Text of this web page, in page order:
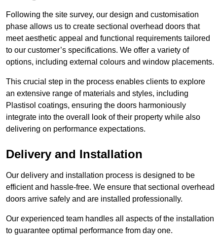
Following the site survey, our design and customisation
phase allows us to create sectional overhead doors that
meet aesthetic appeal and functional requirements tailored
to our customer’s specifications. We offer a variety of
options, including external colours and window placements.
This crucial step in the process enables clients to explore
an extensive range of materials and styles, including
Plastisol coatings, ensuring the doors harmoniously
integrate into the overall look of their property while also
delivering on performance expectations.
Delivery and Installation
Our delivery and installation process is designed to be
efficient and hassle-free. We ensure that sectional overhead
doors arrive safely and are installed professionally.
Our experienced team handles all aspects of the installation
to guarantee optimal performance from day one.